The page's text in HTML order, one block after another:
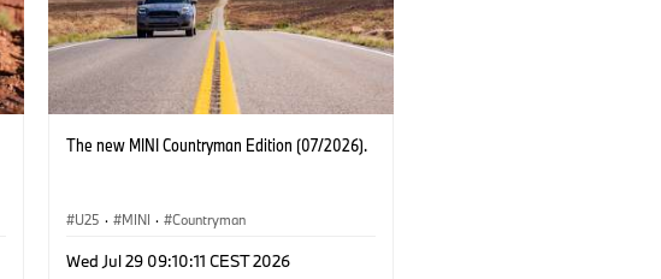
The new MINI Countryman Edition (07/2026).
U25 · MINI · Countryman
Wed Jul 29 09:10:11 CEST 2026